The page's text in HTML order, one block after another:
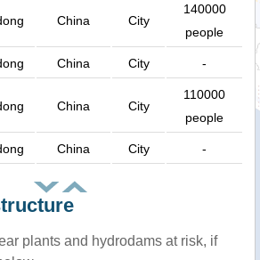
China City
140000
people
China City -
China City
110000
people
China City -
plants and hydrodams at risk, if